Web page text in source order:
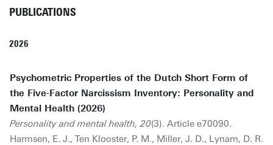
PUBLICATIONS
2026
Psychometric Properties of the Dutch Short Form of
the Five-Factor Narcissism Inventory: Personality and
Mental Health (2026)
Personality and mental health, 20(3). Article e70090.
Harmsen, E. J., Ten Klooster, P. M., Miller, J. D., Lynam, D. R.